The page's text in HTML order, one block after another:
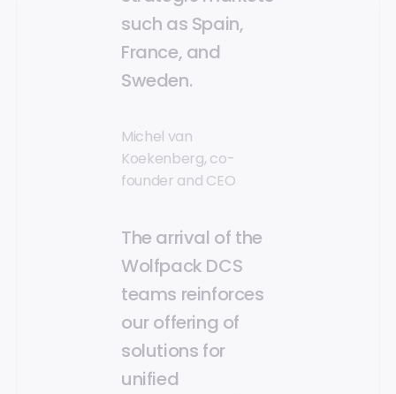
such as Spain,
France, and
Sweden.
Michel van
Koekenberg, co-
founder and CEO
The arrival of the
Wolfpack DCS
teams reinforces
our offering of
solutions for
unified